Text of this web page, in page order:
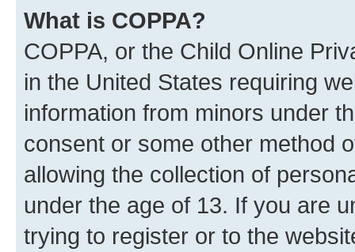
What is COPPA?
COPPA, or the Child Online
in the United States requiring
information from minors under
consent or some other method
allowing the collection of
under the age of 13. If you are
trying to register or to the